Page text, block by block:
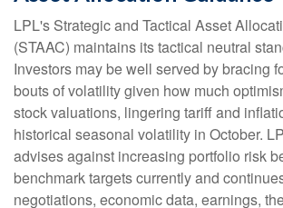
LPL's Strategic and Tactical Asset
(STAAC) maintains its tactical neutral
Investors may be well served by bracing
bouts of volatility given how much
stock valuations, lingering tariff and
historical seasonal volatility in October.
advises against increasing portfolio risk
benchmark targets currently and
negotiations, economic data, earnings,